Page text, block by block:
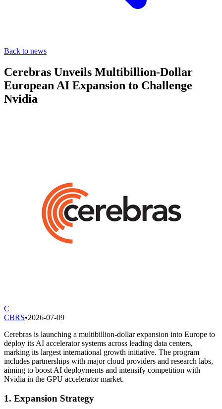
Back to news
Cerebras Unveils Multibillion-Dollar
European AI Expansion to Challenge
Nvidia
C
CBRS•2026-07-09
Cerebras is launching a multibillion-dollar expansion into Europe to
deploy its AI accelerator systems across leading data centers,
marking its largest international growth initiative. The program
includes partnerships with major cloud providers and research labs,
aiming to boost AI deployments and intensify competition with
Nvidia in the GPU accelerator market.
1. Expansion Strategy